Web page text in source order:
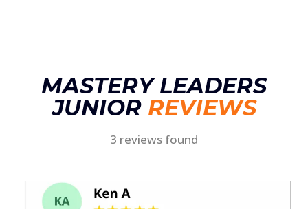
MASTERY LEADERS
JUNIOR REVIEWS
3 reviews found